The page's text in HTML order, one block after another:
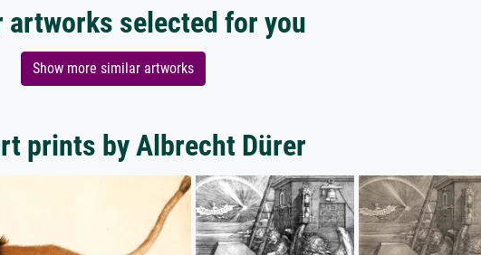
artworks selected for you
Show more similar artworks
prints by Albrecht Dürer